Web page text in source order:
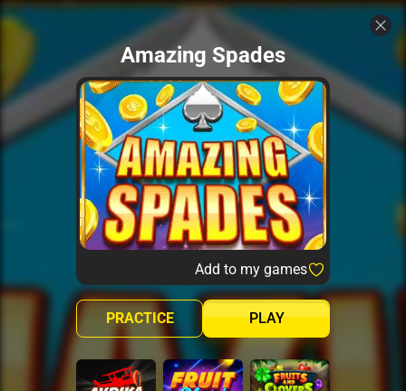
Amazing Spades
Add to my games
PLAY
PRACTICE